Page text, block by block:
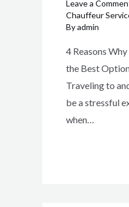
Leave a
Chauffeur
Byadmin
4 Reasons
the Best
Traveling to
be a stressful
when…